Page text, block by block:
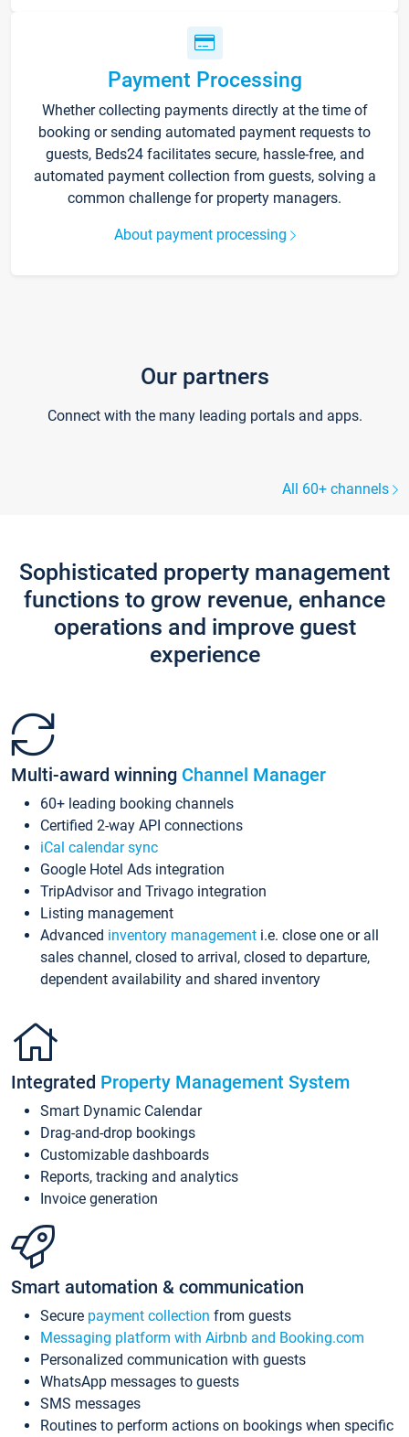
Payment Processing
Whether collecting payments directly at the time of
booking or sending automated payment requests to
guests, Beds24 facilitates secure, hassle-free, and
automated payment collection from guests, solving a
common challenge for property managers.
About payment processing
Our partners
Connect with the many leading portals and apps.
All 60+ channels
Sophisticated property management
functions to grow revenue, enhance
operations and improve guest
experience
Multi-award winning Channel Manager
60+ leading booking channels
Certified 2-way API connections
iCal calendar sync
Google Hotel Ads integration
TripAdvisor and Trivago integration
Listing management
Advanced inventory management i.e. close one or all
sales channel, closed to arrival, closed to departure,
dependent availability and shared inventory
Integrated Property Management System
Smart Dynamic Calendar
Drag-and-drop bookings
Customizable dashboards
Reports, tracking and analytics
Invoice generation
Smart automation & communication
Secure payment collection from guests
Messaging platform with Airbnb and Booking.com
Personalized communication with guests
WhatsApp messages to guests
SMS messages
Routines to perform actions on bookings when specific